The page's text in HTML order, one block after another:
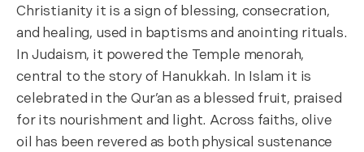
Christianity it is a sign of blessing, consecration,
and healing, used in baptisms and anointing rituals.
In Judaism, it powered the Temple menorah,
central to the story of Hanukkah. In Islam it is
celebrated in the Qur’an as a blessed fruit, praised
for its nourishment and light. Across faiths, olive
oil has been revered as both physical sustenance